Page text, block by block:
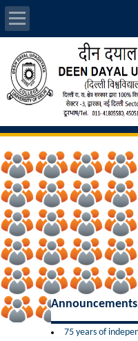
Announcements
75 years of